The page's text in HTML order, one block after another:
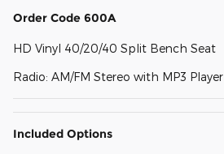
Order Code 600A
HD Vinyl 40/20/40 Split Bench Seat
Radio: AM/FM Stereo with MP3 Player
Included Options